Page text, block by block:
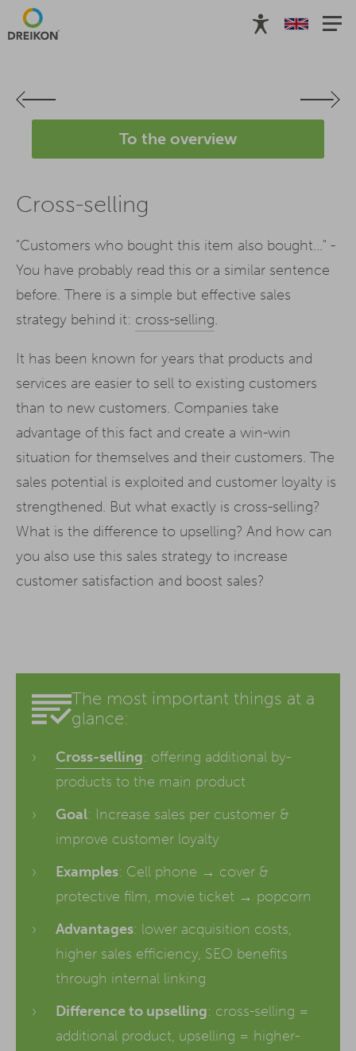
To the overview
Cross-selling
"Customers who bought this item also bought..." -
You have probably read this or a similar sentence
before. There is a simple but effective sales
strategy behind it: cross-selling.
It has been known for years that products and
services are easier to sell to existing customers
than to new customers. Companies take
advantage of this fact and create a win-win
situation for themselves and their customers. The
sales potential is exploited and customer loyalty is
strengthened. But what exactly is cross-selling?
What is the difference to upselling? And how can
you also use this sales strategy to increase
customer satisfaction and boost sales?
The most important things at a
glance:
Cross-selling: offering additional by-
products to the main product
Goal: Increase sales per customer &
improve customer loyalty
Examples: Cell phone → cover &
protective film, movie ticket → popcorn
Advantages: lower acquisition costs,
higher sales efficiency, SEO benefits
through internal linking
Difference to upselling: cross-selling =
additional product, upselling = higher-